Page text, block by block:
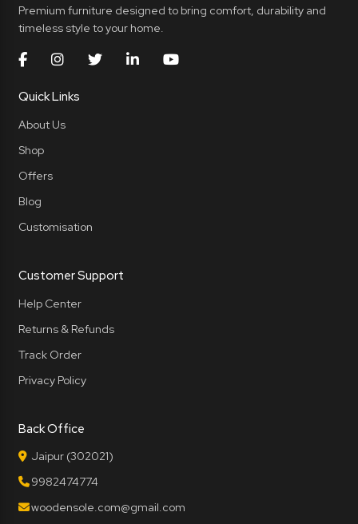
Premium furniture designed to bring comfort, durability and
timeless style to your home.
Quick Links
About Us
Shop
Offers
Blog
Customisation
Customer Support
Help Center
Returns & Refunds
Track Order
Privacy Policy
Back Office
Jaipur (302021)
9982474774
woodensole.com@gmail.com